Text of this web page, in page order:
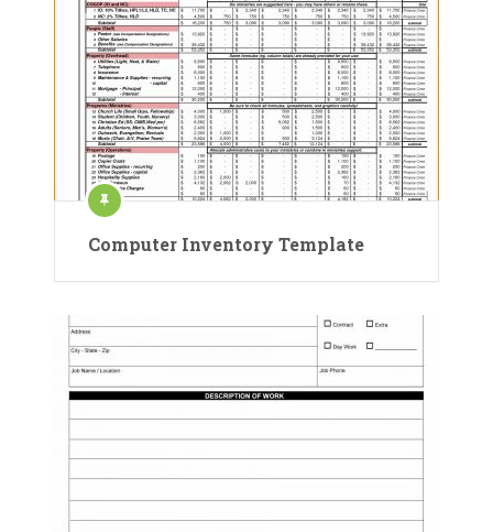
Computer Inventory Template